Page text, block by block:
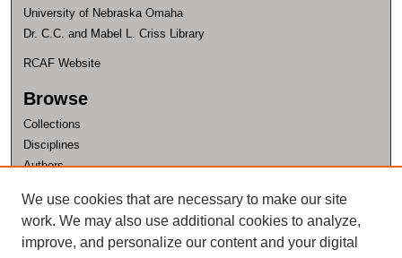
University of Nebraska Omaha
Dr. C.C. and Mabel L. Criss Library
RCAF Website
Browse
Collections
Disciplines
Authors
Author Corner
Author FAQ
We use cookies that are necessary to make our site
work. We may also use additional cookies to analyze,
improve, and personalize our content and your digital